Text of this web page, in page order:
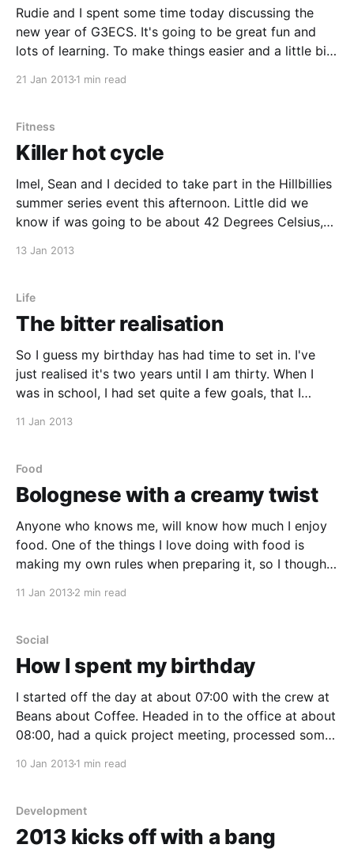
Rudie and I spent some time today discussing the
new year of G3ECS. It's going to be great fun and
lots of learning. To make things easier and a little bit
21 Jan 20131 min read
Fitness
Killer hot cycle
Imel, Sean and I decided to take part in the Hillbillies
summer series event this afternoon. Little did we
know if was going to be about 42 Degrees Celsius,
13 Jan 2013
Life
The bitter realisation
So I guess my birthday has had time to set in. I've
just realised it's two years until I am thirty. When I
was in school, I had set quite a few goals, that I
11 Jan 2013
Food
Bolognese with a creamy twist
Anyone who knows me, will know how much I enjoy
food. One of the things I love doing with food is
making my own rules when preparing it, so I thought
11 Jan 20132 min read
Social
How I spent my birthday
I started off the day at about 07:00 with the crew at
Beans about Coffee. Headed in to the office at about
08:00, had a quick project meeting, processed some
10 Jan 20131 min read
Development
2013 kicks off with a bang